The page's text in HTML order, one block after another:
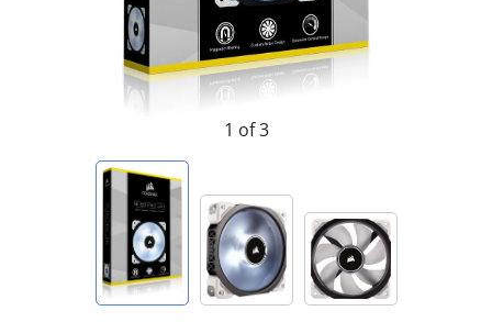
1 of 3